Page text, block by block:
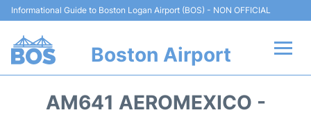
Informational Guide to Boston Logan Airport (BOS) - NON OFFICIAL
Boston Airport
AM641 AEROMEXICO -